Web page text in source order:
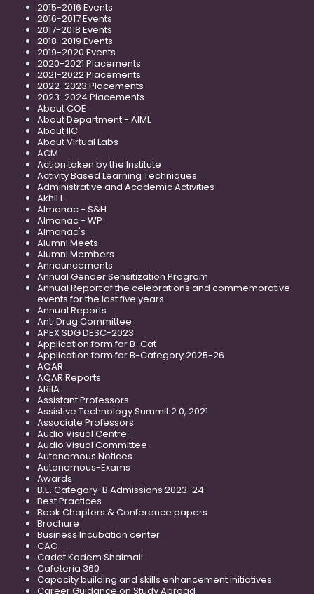
2015-2016 Events
2016-2017 Events
2017-2018 Events
2018-2019 Events
2019-2020 Events
2020-2021 Placements
2021-2022 Placements
2022-2023 Placements
2023-2024 Placements
About COE
About Department - AIML
About IIC
About Virtual Labs
ACM
Action taken by the Institute
Activity Based Learning Techniques
Administrative and Academic Activities
Akhil L
Almanac - S&H
Almanac - WP
Almanac's
Alumni Meets
Alumni Members
Announcements
Annual Gender Sensitization Program
Annual Report of the celebrations and commemorative
events for the last five years
Annual Reports
Anti Drug Committee
APEX SDG DESC-2023
Application form for B-Cat
Application form for B-Category 2025-26
AQAR
AQAR Reports
ARIIA
Assistant Professors
Assistive Technology Summit 2.0, 2021
Associate Professors
Audio Visual Centre
Audio Visual Committee
Autonomous Notices
Autonomous-Exams
Awards
B.E. Category-B Admissions 2023-24
Best Practices
Book Chapters & Conference papers
Brochure
Business Incubation center
CAC
Cadet Kadem Shalmali
Cafeteria 360
Capacity building and skills enhancement initiatives
Career Guidance on Study Abroad